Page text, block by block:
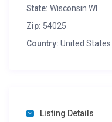
State: Wisconsin WI
Zip: 54025
Country: United States
Listing Details